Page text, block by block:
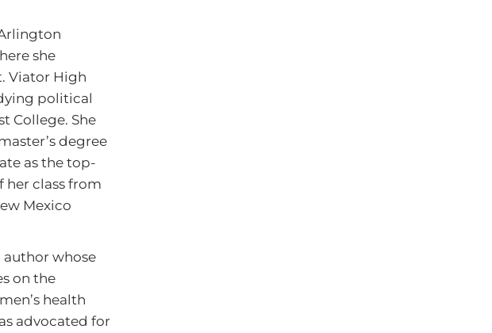
she
Viator High
political
College. She
degree
as the top-
her class from
Mexico
author whose
on the
health
advocated for